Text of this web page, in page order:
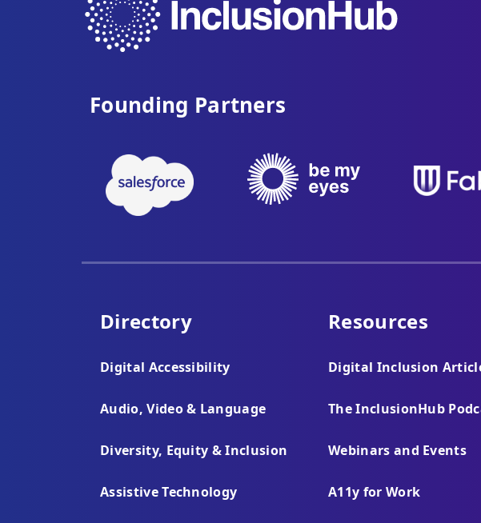
Founding Partners
Directory
Digital Accessibility
Audio, Video & Language
Diversity, Equity & Inclusion
Assistive Technology
Resources
Digital Inclusion
The InclusionHub
Webinars and Events
A11y for Work